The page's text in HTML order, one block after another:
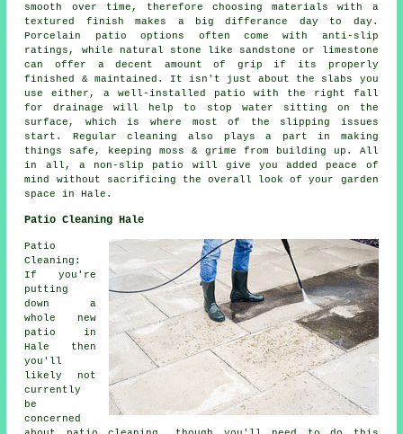
smooth over time, therefore choosing materials with a
textured finish makes a big differance day to day.
Porcelain patio options often come with anti-slip
ratings, while natural stone like sandstone or limestone
can offer a decent amount of grip if its properly
finished & maintained. It isn't just about the slabs you
use either, a well-installed patio with the right fall
for drainage will help to stop water sitting on the
surface, which is where most of the slipping issues
start. Regular cleaning also plays a part in making
things safe, keeping moss & grime from building up. All
in all, a non-slip patio will give you added peace of
mind without sacrificing the overall look of your garden
space in Hale.
Patio Cleaning Hale
Patio
Cleaning:
If you're
putting
down a
whole new
patio in
Hale then
you'll
likely not
currently
be
concerned